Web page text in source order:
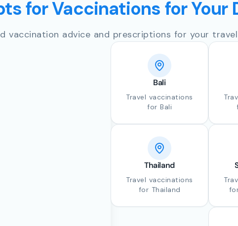
for Vaccinations for Your
vaccination advice and prescriptions for your
Bali
Travel vaccinations
for Bali
Thailand
Travel vaccinations
for Thailand